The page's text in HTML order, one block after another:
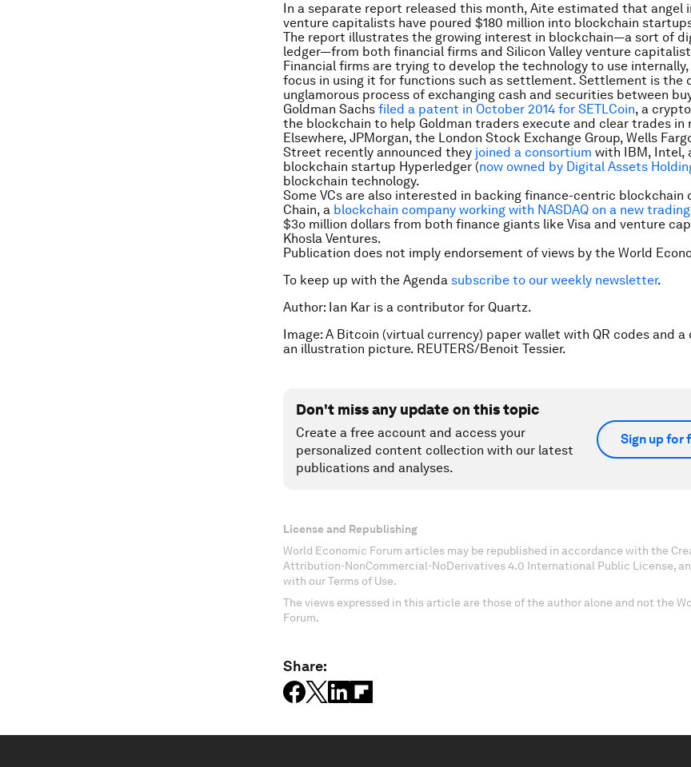
In a separate report released this month, Aite estimated that angel
venture capitalists have poured $180 million into blockchain
The report illustrates the growing interest in blockchain—a sort of
ledger—from both financial firms and Silicon Valley venture
Financial firms are trying to develop the technology to use
focus in using it for functions such as settlement. Settlement is the
unglamorous process of exchanging cash and securities between
Goldman Sachs filed a patent in October 2014 for SETLCoin, a
the blockchain to help Goldman traders execute and clear trades in
Elsewhere, JPMorgan, the London Stock Exchange Group, Wells
Street recently announced they joined a consortium with IBM, Intel,
blockchain startup Hyperledger (now owned by Digital Assets
blockchain technology.
Some VCs are also interested in backing finance-centric blockchain
Chain, a blockchain company working with NASDAQ on a new
$3o million dollars from both finance giants like Visa and venture
Khosla Ventures.
Publication does not imply endorsement of views by the World
To keep up with the Agenda subscribe to our weekly newsletter.
Author: Ian Kar is a contributor for Quartz.
Image: A Bitcoin (virtual currency) paper wallet with QR codes and a
an illustration picture. REUTERS/Benoit Tessier.
Don't miss any update on this topic
Create a free account and access your
personalized content collection with our latest
publications and analyses.
Sign up for
License and Republishing
World Economic Forum articles may be republished in accordance with the
Attribution-NonCommercial-NoDerivatives 4.0 International Public License,
with our Terms of Use.
The views expressed in this article are those of the author alone and not the
Forum.
Share: